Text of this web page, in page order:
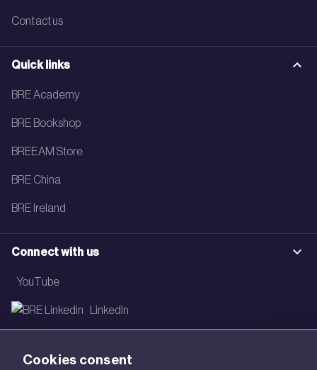
Contact us
Quick links
BRE Academy
BRE Bookshop
BREEAM Store
BRE China
BRE Ireland
Connect with us
YouTube
LinkedIn
Newsletter
Cookies consent